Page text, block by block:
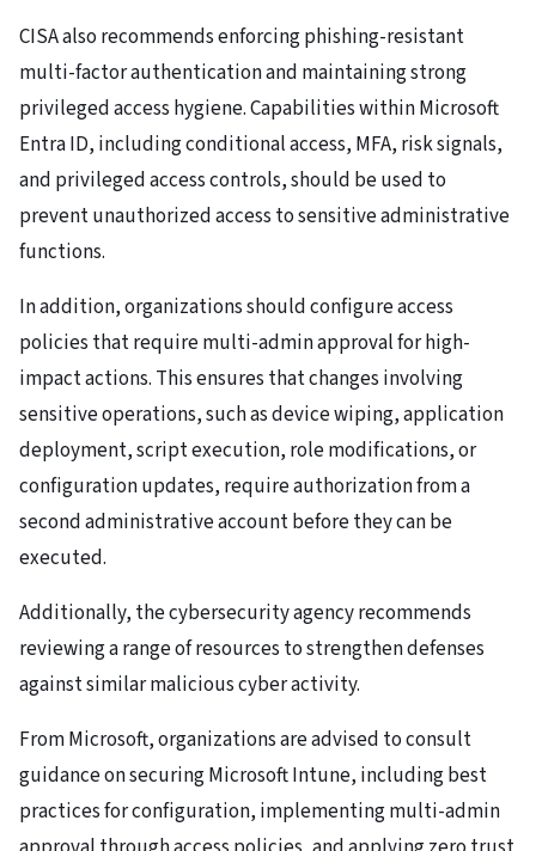
CISA also recommends enforcing phishing-resistant
multi-factor authentication and maintaining strong
privileged access hygiene. Capabilities within Microsoft
Entra ID, including conditional access, MFA, risk signals,
and privileged access controls, should be used to
prevent unauthorized access to sensitive administrative
functions.
In addition, organizations should configure access
policies that require multi-admin approval for high-
impact actions. This ensures that changes involving
sensitive operations, such as device wiping, application
deployment, script execution, role modifications, or
configuration updates, require authorization from a
second administrative account before they can be
executed.
Additionally, the cybersecurity agency recommends
reviewing a range of resources to strengthen defenses
against similar malicious cyber activity.
From Microsoft, organizations are advised to consult
guidance on securing Microsoft Intune, including best
practices for configuration, implementing multi-admin